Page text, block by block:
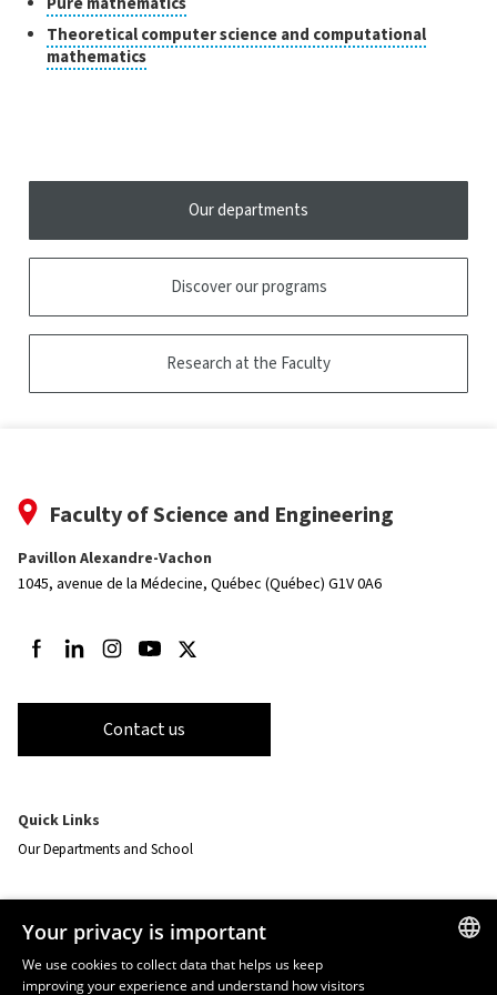
of
research
to
open
Theoretical computer science and computational
mathematicsClick
to
Our departments
Discover our programs
Research at the Faculty
Faculty of Science and Engineering
Pavillon Alexandre-Vachon
1045, avenue de la Médecine, Québec (Québec) G1V 0A6
Follow us on Facebook
Follow us on LinkedIn
Follow us on Instagram
Follow us on Youtube
Follow us on Twitter
Contact us
Quick Links
Our Departments and School
Resources
monPortail
Your privacy is important
We use cookies to collect data that helps us keep
improving your experience and understand how visitors